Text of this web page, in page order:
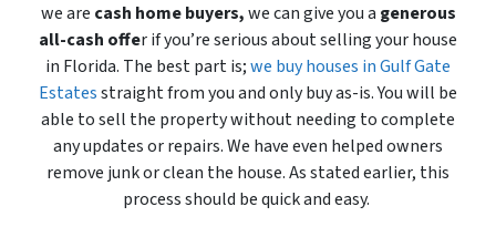
we are cash home buyers,we can give you a generous
all-cash offer if you’re serious about selling your house
in Florida. The best part is;we buy houses in Gulf Gate
Estatesstraight from you and only buyas-is. You will be
able to sell the property without needing to complete
any updates or repairs. We have even helped owners
remove junk or clean the house. As stated earlier, this
process should be quick and easy.